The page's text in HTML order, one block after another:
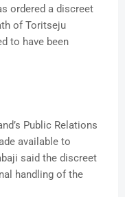
ordered a discreet
of Toritseju
to have been
Public Relations
available to
said the discreet
handling of the